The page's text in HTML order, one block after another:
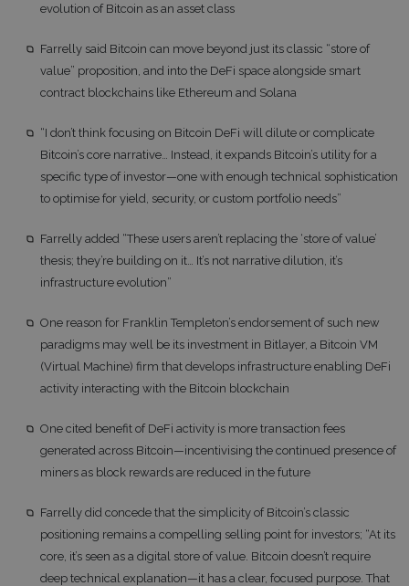
evolution of Bitcoin as an asset class
Farrelly said Bitcoin can move beyond just its classic “store of
value” proposition, and into the DeFi space alongside smart
contract blockchains like Ethereum and Solana
“I don’t think focusing on Bitcoin DeFi will dilute or complicate
Bitcoin’s core narrative… Instead, it expands Bitcoin’s utility for a
specific type of investor—one with enough technical sophistication
to optimise for yield, security, or custom portfolio needs”
Farrelly added “These users aren’t replacing the ‘store of value’
thesis; they’re building on it… It’s not narrative dilution, it’s
infrastructure evolution”
One reason for Franklin Templeton’s endorsement of such new
paradigms may well be its investment in Bitlayer, a Bitcoin VM
(Virtual Machine) firm that develops infrastructure enabling DeFi
activity interacting with the Bitcoin blockchain
One cited benefit of DeFi activity is more transaction fees
generated across Bitcoin—incentivising the continued presence of
miners as block rewards are reduced in the future
Farrelly did concede that the simplicity of Bitcoin’s classic
positioning remains a compelling selling point for investors; “At its
core, it’s seen as a digital store of value. Bitcoin doesn’t require
deep technical explanation—it has a clear, focused purpose. That